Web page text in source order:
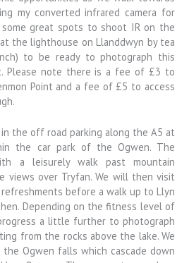
my converted infrared camera for
great spots to shoot IR on the
the lighthouse on Llanddwyn by tea
to be ready to photograph this
Please note there is a fee of £3 to
Point and a fee of £5 to access
the off road parking along the A5 at
the car park of the Ogwen. The
a leisurely walk past mountain
views over Tryfan. We will then visit
before a walk up to Llyn
Depending on the fitness level of
a little further to photograph
from the rocks above the lake. We
Ogwen falls which cascade down